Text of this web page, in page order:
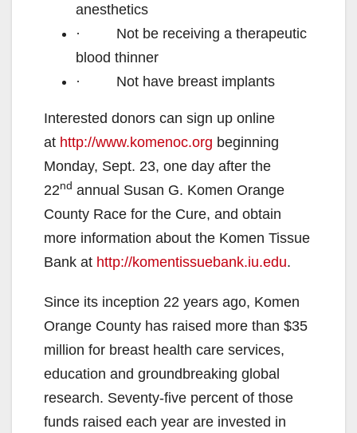
anesthetics
· Not be receiving a therapeutic
blood thinner
· Not have breast implants
Interested donors can sign up online
at http://www.komenoc.org beginning
Monday, Sept. 23, one day after the
22nd annual Susan G. Komen Orange
County Race for the Cure, and obtain
more information about the Komen Tissue
Bank at http://komentissuebank.iu.edu.
Since its inception 22 years ago, Komen
Orange County has raised more than $35
million for breast health care services,
education and groundbreaking global
research. Seventy-five percent of those
funds raised each year are invested in